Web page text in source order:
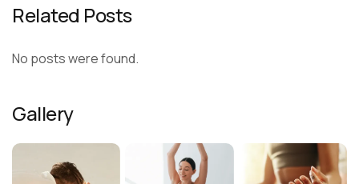
Related Posts
No posts were found.
Gallery